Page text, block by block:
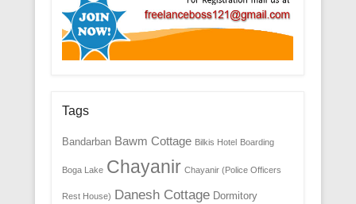
Tags
Bandarban Bawm Cottage Bilkis Hotel Boarding
Boga Lake Chayanir Chayanir (Police Officers
Rest House) Danesh Cottage Dormitory